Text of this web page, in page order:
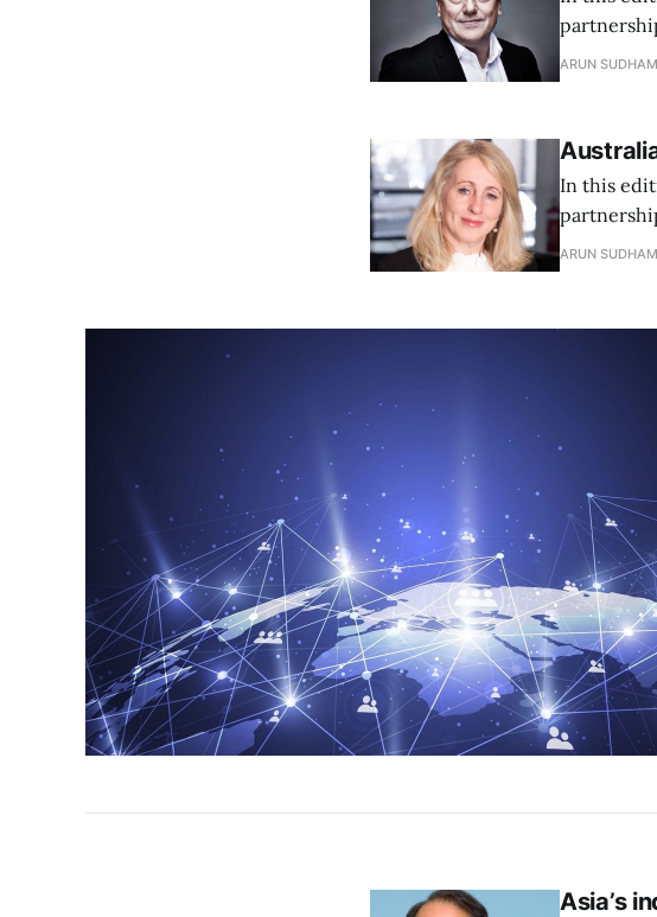
decades
ARUN
In this
work,
ARUN
Asia’s